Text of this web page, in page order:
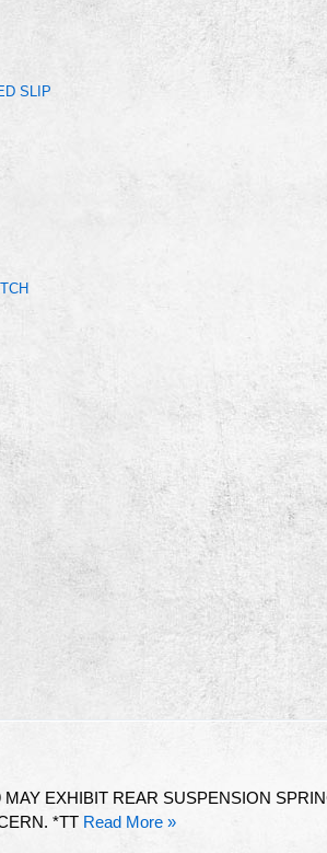
SLIP
EXHIBIT REAR SUSPENSION
*TT Read More »